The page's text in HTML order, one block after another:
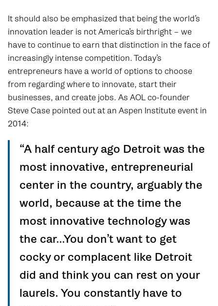
It should also be emphasized that being the world’s
innovation leader is not America’s birthright – we
have to continue to earn that distinction in the face of
increasingly intense competition. Today’s
entrepreneurs have a world of options to choose
from regarding where to innovate, start their
businesses, and create jobs. As AOL co-founder
Steve Case pointed out at an Aspen Institute event in
2014:
“A half century ago Detroit was the
most innovative, entrepreneurial
center in the country, arguably the
world, because at the time the
most innovative technology was
the car…You don’t want to get
cocky or complacent like Detroit
did and think you can rest on your
laurels. You constantly have to